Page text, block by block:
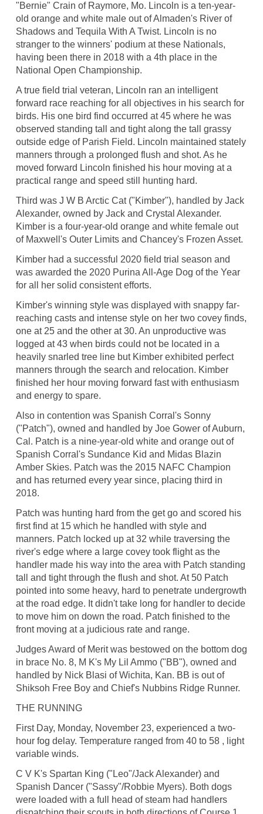
"Bernie" Crain of Raymore, Mo. Lincoln is a ten-year-
old orange and white male out of Almaden's River of
Shadows and Tequila With A Twist. Lincoln is no
stranger to the winners' podium at these Nationals,
having been there in 2018 with a 4th place in the
National Open Championship.
A true field trial veteran, Lincoln ran an intelligent
forward race reaching for all objectives in his search for
birds. His one bird find occurred at 45 where he was
observed standing tall and tight along the tall grassy
outside edge of Parish Field. Lincoln maintained stately
manners through a prolonged flush and shot. As he
moved forward Lincoln finished his hour moving at a
practical range and speed still hunting hard.
Third was J W B Arctic Cat ("Kimber"), handled by Jack
Alexander, owned by Jack and Crystal Alexander.
Kimber is a four-year-old orange and white female out
of Maxwell's Outer Limits and Chancey's Frozen Asset.
Kimber had a successful 2020 field trial season and
was awarded the 2020 Purina All-Age Dog of the Year
for all her solid consistent efforts.
Kimber's winning style was displayed with snappy far-
reaching casts and intense style on her two covey finds,
one at 25 and the other at 30. An unproductive was
logged at 43 when birds could not be located in a
heavily snarled tree line but Kimber exhibited perfect
manners through the search and relocation. Kimber
finished her hour moving forward fast with enthusiasm
and energy to spare.
Also in contention was Spanish Corral's Sonny
("Patch"), owned and handled by Joe Gower of Auburn,
Cal. Patch is a nine-year-old white and orange out of
Spanish Corral's Sundance Kid and Midas Blazin
Amber Skies. Patch was the 2015 NAFC Champion
and has returned every year since, placing third in
2018.
Patch was hunting hard from the get go and scored his
first find at 15 which he handled with style and
manners. Patch locked up at 32 while traversing the
river's edge where a large covey took flight as the
handler made his way into the area with Patch standing
tall and tight through the flush and shot. At 50 Patch
pointed into some heavy, hard to penetrate undergrowth
at the road edge. It didn't take long for handler to decide
to move him on down the road. Patch finished to the
front moving at a judicious rate and range.
Judges Award of Merit was bestowed on the bottom dog
in brace No. 8, M K's My Lil Ammo ("BB"), owned and
handled by Nick Blasi of Wichita, Kan. BB is out of
Shiksoh Free Boy and Chief's Nubbins Ridge Runner.
THE RUNNING
First Day, Monday, November 23, experienced a two-
hour fog delay. Temperature ranged from 40 to 58 , light
variable winds.
C V K's Spartan King ("Leo"/Jack Alexander) and
Spanish Dancer ("Sassy"/Robbie Myers). Both dogs
were loaded with a full head of steam had handlers